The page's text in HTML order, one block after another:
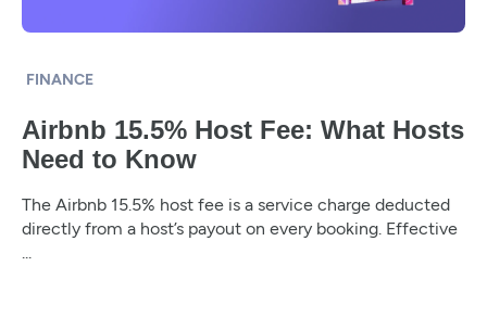
FINANCE
Airbnb 15.5% Host Fee: What Hosts
Need to Know
The Airbnb 15.5% host fee is a service charge deducted
directly from a host’s payout on every booking. Effective